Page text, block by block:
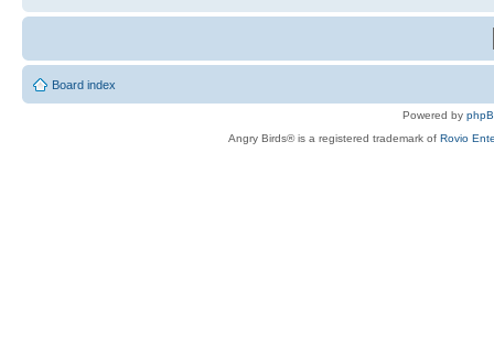
Board index
Powered by
Angry Birds® is a registered trademark of Rovio